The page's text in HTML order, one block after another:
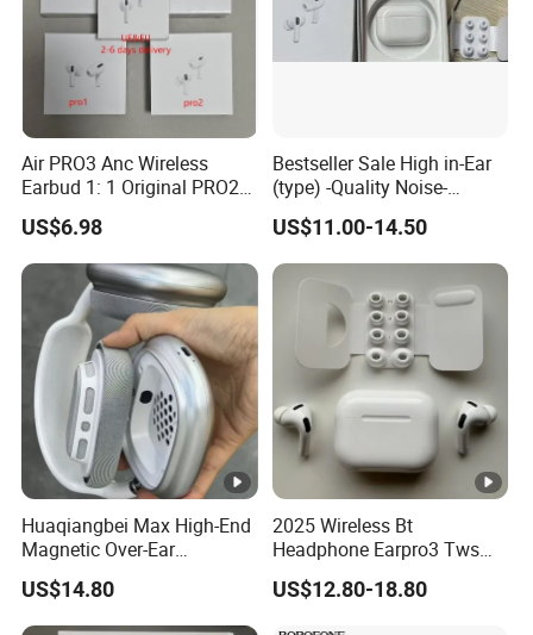
Air PRO3 Anc Wireless
Earbud 1: 1 Original PRO2
Bluetooth Earphone Gen4
Max
US$6.98
Bestseller Sale High in-Ear
(type) -Quality Noise-
Canceling Headphones
PRO2 Gen4 PRO3 Max
US$11.00-14.50
Huaqiangbei Max High-End
Magnetic Over-Ear
Bluetooth Headphones, 1: 1
Appearance, Wireless Pop-
up Earphone.
US$14.80
2025 Wireless Bt
Headphone Earpro3 Tws
Earbuds Earphone
Auricolari Bt 5.1
US$12.80-18.80